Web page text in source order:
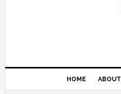
HOME ABOUT